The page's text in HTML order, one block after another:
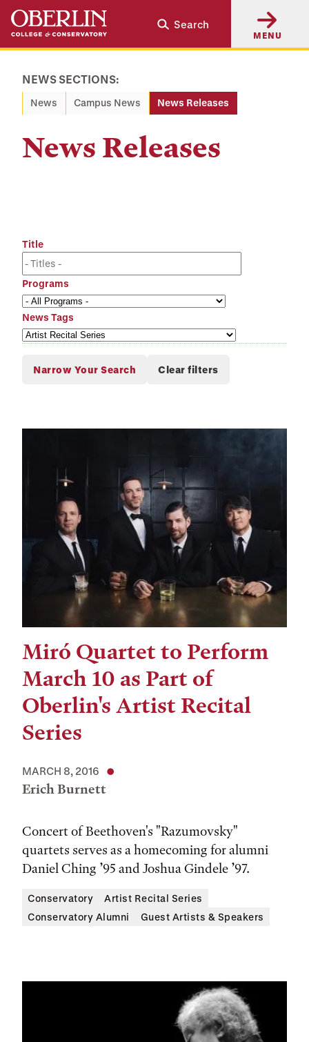
Skip
main
Skip
main
Search
MENU
NEWS SECTIONS:
News Campus News News Releases
News Releases
Title
Programs
News Tags
Miró Quartet to Perform
March 10 as Part of
Oberlin's Artist Recital
Series
MARCH 8, 2016
Erich Burnett
Concert of Beethoven's "Razumovsky"
quartets serves as a homecoming for alumni
Daniel Ching ’95 and Joshua Gindele ’97.
Conservatory
Artist Recital Series
Conservatory Alumni
Guest Artists & Speakers